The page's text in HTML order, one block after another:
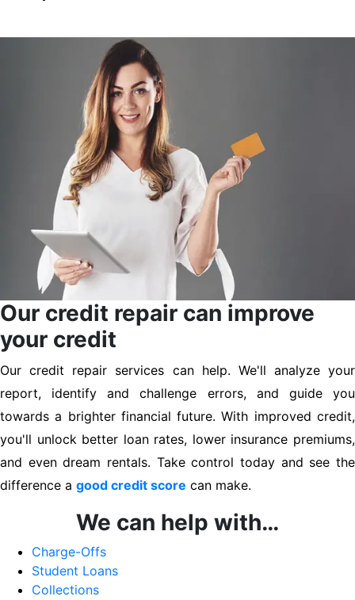
Our credit repair can improve
your credit
Our credit repair services can help. We'll analyze your
report, identify and challenge errors, and guide you
towards a brighter financial future. With improved credit,
you'll unlock better loan rates, lower insurance premiums,
and even dream rentals. Take control today and see the
difference a good credit score can make.
We can help with…
Charge-Offs
Student Loans
Collections